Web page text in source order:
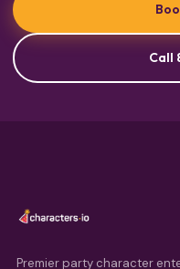
Call
Premier party character